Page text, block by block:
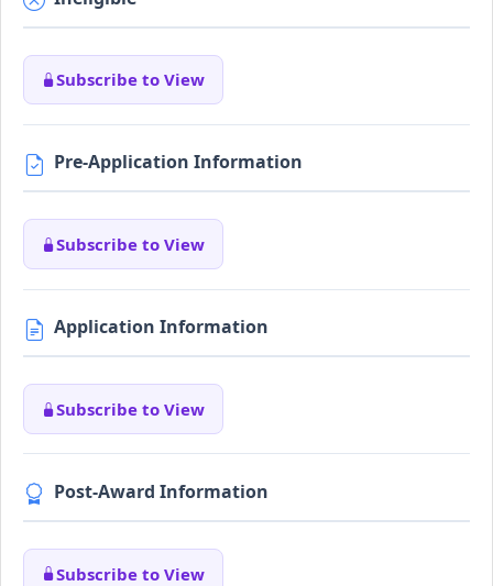
Subscribe to View
Pre-Application Information
Subscribe to View
Application Information
Subscribe to View
Post-Award Information
Subscribe to View